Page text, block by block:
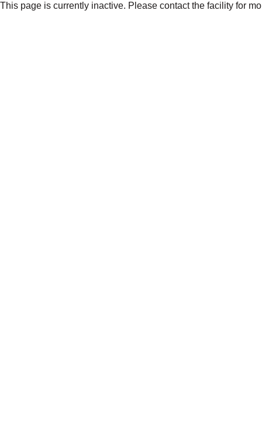
This page is currently inactive. Please contact the facility for